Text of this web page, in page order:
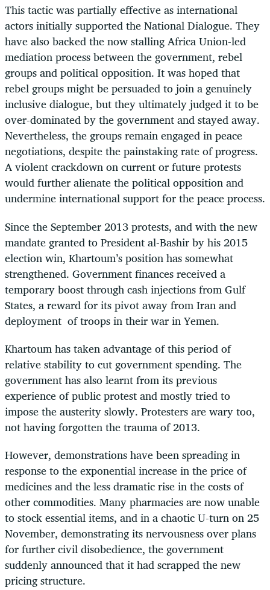
This tactic was partially effective as international
actors initially supported the National Dialogue. They
have also backed the now stalling Africa Union-led
mediation process between the government, rebel
groups and political opposition. It was hoped that
rebel groups might be persuaded to join a genuinely
inclusive dialogue, but they ultimately judged it to be
over-dominated by the government and stayed away.
Nevertheless, the groups remain engaged in peace
negotiations, despite the painstaking rate of progress.
A violent crackdown on current or future protests
would further alienate the political opposition and
undermine international support for the peace process.
Since the September 2013 protests, and with the new
mandate granted to President al-Bashir by his 2015
election win, Khartoum’s position has somewhat
strengthened. Government finances received a
temporary boost through cash injections from Gulf
States, a reward for its pivot away from Iran and
deployment of troops in their war in Yemen.
Khartoum has taken advantage of this period of
relative stability to cut government spending. The
government has also learnt from its previous
experience of public protest and mostly tried to
impose the austerity slowly. Protesters are wary too,
not having forgotten the trauma of 2013.
However, demonstrations have been spreading in
response to the exponential increase in the price of
medicines and the less dramatic rise in the costs of
other commodities. Many pharmacies are now unable
to stock essential items, and in a chaotic U-turn on 25
November, demonstrating its nervousness over plans
for further civil disobedience, the government
suddenly announced that it had scrapped the new
pricing structure.